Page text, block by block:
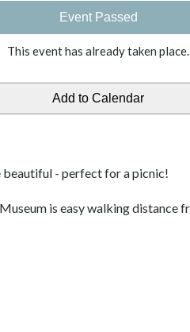
Event Passed
This event has already taken place.
- perfect for a picnic!
is easy walking distance